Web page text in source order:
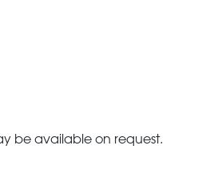
be available on request.